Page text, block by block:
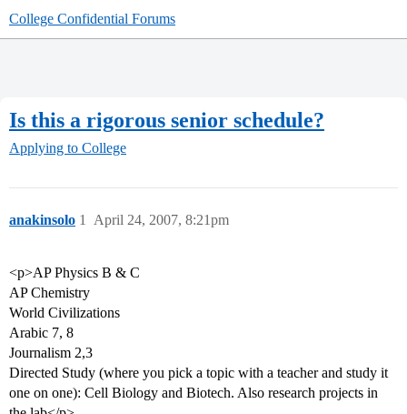
College Confidential Forums
Is this a rigorous senior schedule?
Applying to College
anakinsolo April 24, 2007, 8:21pm
1
<p>AP Physics B & C
AP Chemistry
World Civilizations
Arabic 7, 8
Journalism 2,3
Directed Study (where you pick a topic with a teacher and study it
one on one): Cell Biology and Biotech. Also research projects in